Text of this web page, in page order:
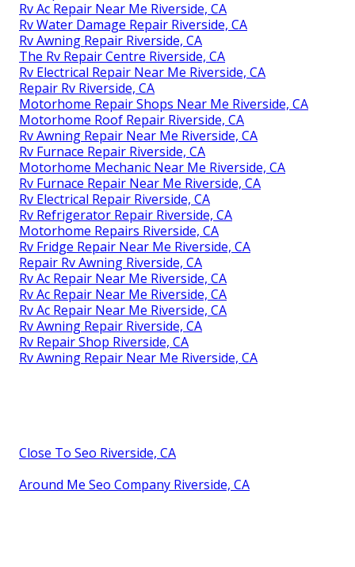
Rv Ac Repair Near Me Riverside, CA
Rv Water Damage Repair Riverside, CA
Rv Awning Repair Riverside, CA
The Rv Repair Centre Riverside, CA
Rv Electrical Repair Near Me Riverside, CA
Repair Rv Riverside, CA
Motorhome Repair Shops Near Me Riverside, CA
Motorhome Roof Repair Riverside, CA
Rv Awning Repair Near Me Riverside, CA
Rv Furnace Repair Riverside, CA
Motorhome Mechanic Near Me Riverside, CA
Rv Furnace Repair Near Me Riverside, CA
Rv Electrical Repair Riverside, CA
Rv Refrigerator Repair Riverside, CA
Motorhome Repairs Riverside, CA
Rv Fridge Repair Near Me Riverside, CA
Repair Rv Awning Riverside, CA
Rv Ac Repair Near Me Riverside, CA
Rv Ac Repair Near Me Riverside, CA
Rv Ac Repair Near Me Riverside, CA
Rv Awning Repair Riverside, CA
Rv Repair Shop Riverside, CA
Rv Awning Repair Near Me Riverside, CA
Close To Seo Riverside, CA
Around Me Seo Company Riverside, CA